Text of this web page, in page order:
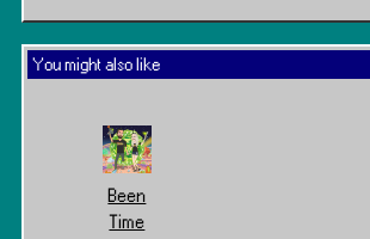
You might also like
Been
Time